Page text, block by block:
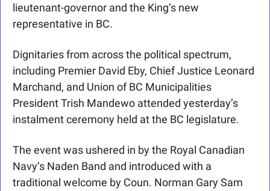
lieutenant-governor and the King’s new
representative in BC.
Dignitaries from across the political spectrum,
including Premier David Eby, Chief Justice Leonard
Marchand, and Union of BC Municipalities
President Trish Mandewo attended yesterday’s
instalment ceremony held at the BC legislature.
The event was ushered in by the Royal Canadian
Navy’s Naden Band and introduced with a
traditional welcome by Coun. Norman Gary Sam